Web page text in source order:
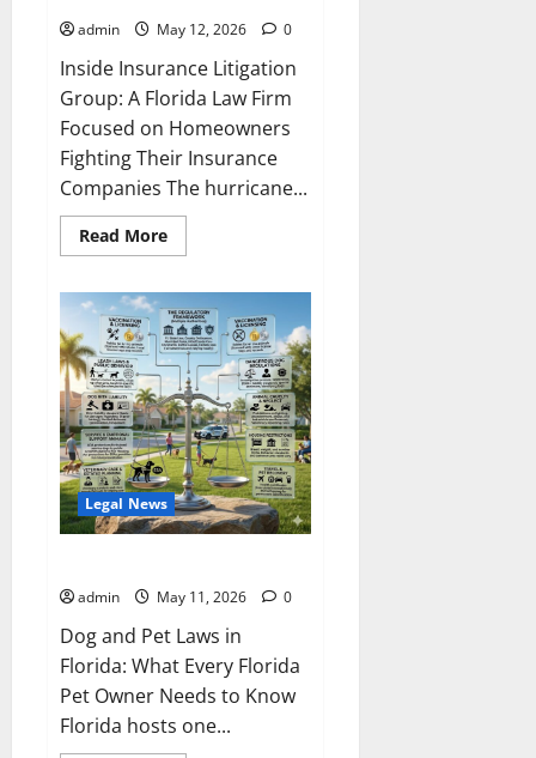
admin May 12, 2026 0
Inside Insurance Litigation
Group: A Florida Law Firm
Focused on Homeowners
Fighting Their Insurance
Companies The hurricane...
Read MoreRead
more
Spotlight:
Insurance
Litigation
Group
Legal News
admin May 11, 2026 0
Dog and Pet Laws in
Florida: What Every Florida
Pet Owner Needs to Know
Florida hosts one...